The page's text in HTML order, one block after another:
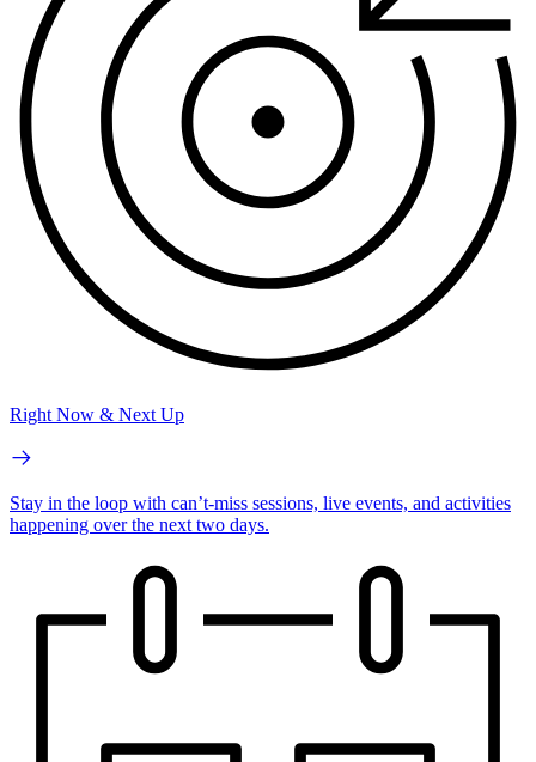
Right Now & Next Up
Stay in the loop with can’t-miss sessions, live events, and activities
happening over the next two days.